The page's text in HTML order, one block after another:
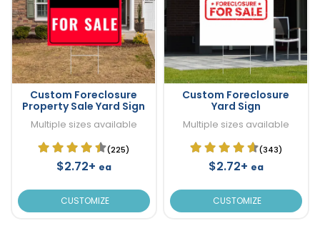
Custom Foreclosure
Property Sale Yard Sign
Multiple sizes available
(225)
$2.72+ ea
CUSTOMIZE
Custom Foreclosure
Yard Sign
Multiple sizes available
(343)
$2.72+ ea
CUSTOMIZE